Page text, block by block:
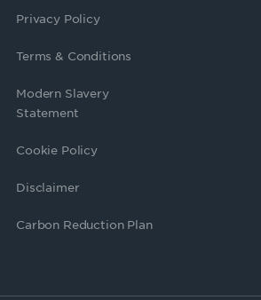
Privacy Policy
Terms & Conditions
Modern Slavery
Statement
Cookie Policy
Disclaimer
Carbon Reduction Plan